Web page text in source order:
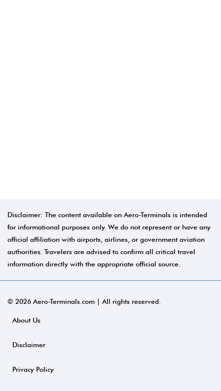
Disclaimer: The content available on Aero-Terminals is intended
for informational purposes only. We do not represent or have any
official affiliation with airports, airlines, or government aviation
authorities. Travelers are advised to confirm all critical travel
information directly with the appropriate official source.
© 2026 Aero-Terminals.com | All rights reserved.
About Us
Disclaimer
Privacy Policy